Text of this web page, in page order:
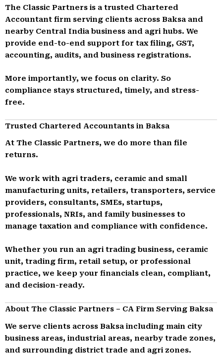
The Classic Partners is a trusted Chartered
Accountant firm serving clients across Baksa and
nearby Central India business and agri hubs. We
provide end-to-end support for tax filing, GST,
accounting, audits, and business registrations.
More importantly, we focus on clarity. So
compliance stays structured, timely, and stress-
free.
Trusted Chartered Accountants in Baksa
At The Classic Partners, we do more than file
returns.
We work with agri traders, ceramic and small
manufacturing units, retailers, transporters, service
providers, consultants, SMEs, startups,
professionals, NRIs, and family businesses to
manage taxation and compliance with confidence.
Whether you run an agri trading business, ceramic
unit, trading firm, retail setup, or professional
practice, we keep your financials clean, compliant,
and decision-ready.
About The Classic Partners – CA Firm Serving Baksa
We serve clients across Baksa including main city
business areas, industrial areas, nearby trade zones,
and surrounding district trade and agri zones.